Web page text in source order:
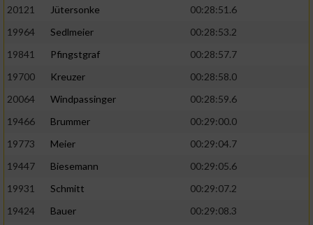
20121
Jütersonke
00:28:51.6
19964
Sedlmeier
00:28:53.2
19841
Pfingstgraf
00:28:57.7
19700
Kreuzer
00:28:58.0
20064
Windpassinger
00:28:59.6
19466
Brummer
00:29:00.0
19773
Meier
00:29:04.7
19447
Biesemann
00:29:05.6
19931
Schmitt
00:29:07.2
19424
Bauer
00:29:08.3